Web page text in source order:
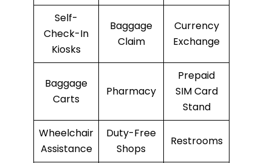
Self-
Check-In
Kiosks
Baggage
Claim
Currency
Exchange
Baggage
Carts
Pharmacy
Prepaid
SIM Card
Stand
Wheelchair
Assistance
Duty-Free
Shops
Restrooms